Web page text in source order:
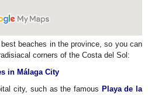
beaches in the province, so you can
corners of the Costa del Sol:
in Málaga City
city, such as the famous Playa de la